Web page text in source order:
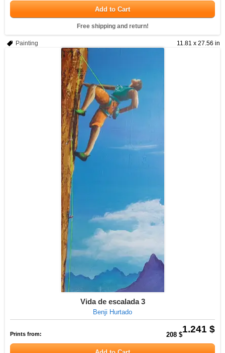
Add to Cart
Free shipping and return!
11.81 x 27.56 in
Painting
Vida de escalada 3
Benji Hurtado
1.241 $
Prints from: 208 $